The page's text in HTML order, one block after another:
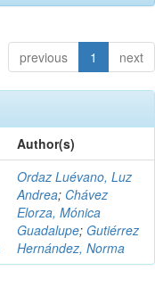
previous 1 next
Author(s)
Ordaz Luévano, Luz
Andrea; Chávez
Elorza, Mónica
Guadalupe; Gutiérrez
Hernández, Norma